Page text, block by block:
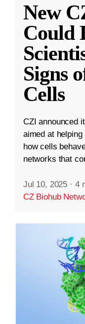
New
Could
Signs
Cells
CZI announced
aimed at
how cells
networks that
Jul 10, 2025 · 4
CZ Biohub